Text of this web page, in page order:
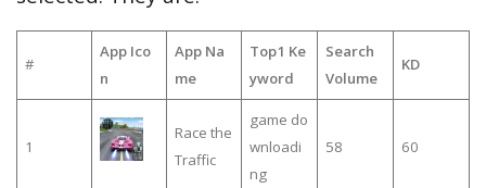
#
App Ico
n
App Na
me
Top1 Ke
yword
Search
Volume
KD
1
Race the
Traffic
game do
wnloadi
ng
58 60